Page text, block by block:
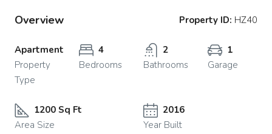
Overview Property ID: HZ40
Apartment
Property
Type
4
Bedrooms
2
Bathrooms
1
Garage
1200 Sq Ft
Area Size
2016
Year Built